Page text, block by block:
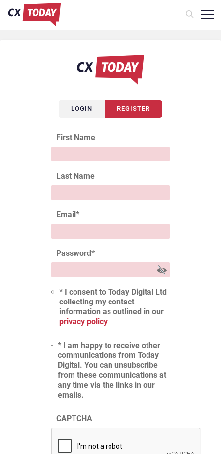
LOGIN REGISTER
First Name
Last Name
Email*
Password*
* I consent to Today Digital Ltd
collecting my contact
information as outlined in our
privacy policy
* I am happy to receive other
communications from Today
Digital. You can unsubscribe
from these communications at
any time via the links in our
emails.
CAPTCHA